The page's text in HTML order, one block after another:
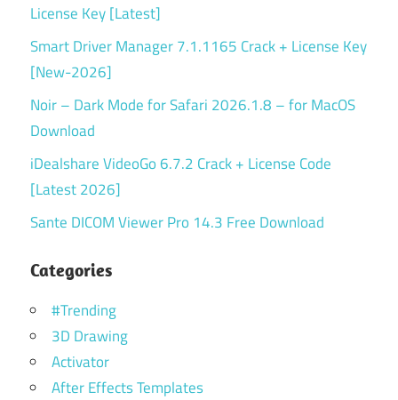
License Key [Latest]
Smart Driver Manager 7.1.1165 Crack + License Key
[New-2026]
Noir – Dark Mode for Safari 2026.1.8 – for MacOS
Download
iDealshare VideoGo 6.7.2 Crack + License Code
[Latest 2026]
Sante DICOM Viewer Pro 14.3 Free Download
Categories
#Trending
3D Drawing
Activator
After Effects Templates